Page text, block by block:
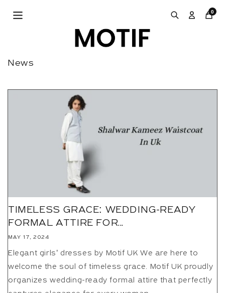
0
News
TIMELESS GRACE: WEDDING-READY
FORMAL ATTIRE FOR...
MAY 17, 2024
Elegant girls’ dresses by Motif UK We are here to
welcome the soul of timeless grace. Motif UK proudly
organizes wedding-ready formal attire that perfectly